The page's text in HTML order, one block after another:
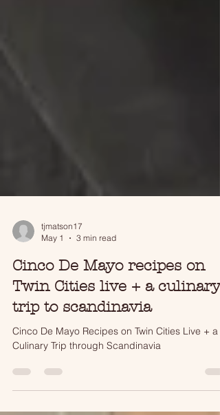
May 1
3 min read
Cinco De Mayo recipes on
Twin Cities live + a culinary
trip to scandinavia
Culinary Trip through Scandinavia